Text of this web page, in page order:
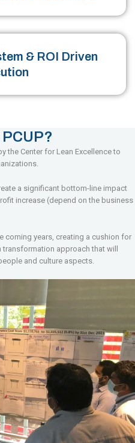
& ROI Driven
the Center for Lean Excellence to
a significant bottom-line impact
increase (depend on the business
coming years, creating a cushion for
transformation approach that will
and culture aspects.